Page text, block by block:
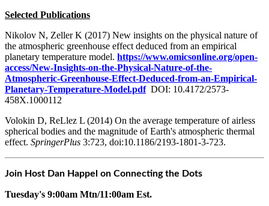
Selected Publications
Nikolov N, Zeller K (2017) New insights on the physical nature of
the atmospheric greenhouse effect deduced from an empirical
planetary temperature model. https://www.omicsonline.org/open-
access/New-Insights-on-the-Physical-Nature-of-the-
Atmospheric-Greenhouse-Effect-Deduced-from-an-Empirical-
Planetary-Temperature-Model.pdf DOI: 10.4172/2573-
458X.1000112
Volokin D, ReLlez L (2014) On the average temperature of airless
spherical bodies and the magnitude of Earth's atmospheric thermal
effect. SpringerPlus 3:723, doi:10.1186/2193-1801-3-723.
Join Host Dan Happel on Connecting the Dots
Tuesday's 9:00am Mtn/11:00am Est.